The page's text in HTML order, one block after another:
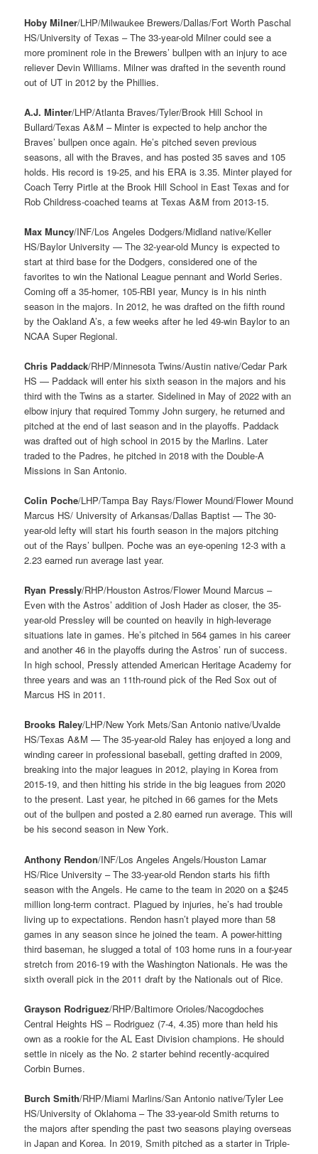
Hoby Milner/LHP/Milwaukee Brewers/Dallas/Fort Worth Paschal
HS/University of Texas – The 33-year-old Milner could see a
more prominent role in the Brewers’ bullpen with an injury to ace
reliever Devin Williams. Milner was drafted in the seventh round
out of UT in 2012 by the Phillies.
A.J. Minter/LHP/Atlanta Braves/Tyler/Brook Hill School in
Bullard/Texas A&M – Minter is expected to help anchor the
Braves’ bullpen once again. He’s pitched seven previous
seasons, all with the Braves, and has posted 35 saves and 105
holds. His record is 19-25, and his ERA is 3.35. Minter played for
Coach Terry Pirtle at the Brook Hill School in East Texas and for
Rob Childress-coached teams at Texas A&M from 2013-15.
Max Muncy/INF/Los Angeles Dodgers/Midland native/Keller
HS/Baylor University — The 32-year-old Muncy is expected to
start at third base for the Dodgers, considered one of the
favorites to win the National League pennant and World Series.
Coming off a 35-homer, 105-RBI year, Muncy is in his ninth
season in the majors. In 2012, he was drafted on the fifth round
by the Oakland A’s, a few weeks after he led 49-win Baylor to an
NCAA Super Regional.
Chris Paddack/RHP/Minnesota Twins/Austin native/Cedar Park
HS — Paddack will enter his sixth season in the majors and his
third with the Twins as a starter. Sidelined in May of 2022 with an
elbow injury that required Tommy John surgery, he returned and
pitched at the end of last season and in the playoffs. Paddack
was drafted out of high school in 2015 by the Marlins. Later
traded to the Padres, he pitched in 2018 with the Double-A
Missions in San Antonio.
Colin Poche/LHP/Tampa Bay Rays/Flower Mound/Flower Mound
Marcus HS/ University of Arkansas/Dallas Baptist — The 30-
year-old lefty will start his fourth season in the majors pitching
out of the Rays’ bullpen. Poche was an eye-opening 12-3 with a
2.23 earned run average last year.
Ryan Pressly/RHP/Houston Astros/Flower Mound Marcus –
Even with the Astros’ addition of Josh Hader as closer, the 35-
year-old Pressley will be counted on heavily in high-leverage
situations late in games. He’s pitched in 564 games in his career
and another 46 in the playoffs during the Astros’ run of success.
In high school, Pressly attended American Heritage Academy for
three years and was an 11th-round pick of the Red Sox out of
Marcus HS in 2011.
Brooks Raley/LHP/New York Mets/San Antonio native/Uvalde
HS/Texas A&M — The 35-year-old Raley has enjoyed a long and
winding career in professional baseball, getting drafted in 2009,
breaking into the major leagues in 2012, playing in Korea from
2015-19, and then hitting his stride in the big leagues from 2020
to the present. Last year, he pitched in 66 games for the Mets
out of the bullpen and posted a 2.80 earned run average. This will
be his second season in New York.
Anthony Rendon/INF/Los Angeles Angels/Houston Lamar
HS/Rice University – The 33-year-old Rendon starts his fifth
season with the Angels. He came to the team in 2020 on a $245
million long-term contract. Plagued by injuries, he’s had trouble
living up to expectations. Rendon hasn’t played more than 58
games in any season since he joined the team. A power-hitting
third baseman, he slugged a total of 103 home runs in a four-year
stretch from 2016-19 with the Washington Nationals. He was the
sixth overall pick in the 2011 draft by the Nationals out of Rice.
Grayson Rodriguez/RHP/Baltimore Orioles/Nacogdoches
Central Heights HS – Rodriguez (7-4, 4.35) more than held his
own as a rookie for the AL East Division champions. He should
settle in nicely as the No. 2 starter behind recently-acquired
Corbin Burnes.
Burch Smith/RHP/Miami Marlins/San Antonio native/Tyler Lee
HS/University of Oklahoma – The 33-year-old Smith returns to
the majors after spending the past two seasons playing overseas
in Japan and Korea. In 2019, Smith pitched as a starter in Triple-